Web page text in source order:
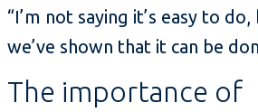
“I’m not saying it’s easy to
we’ve shown that it can be
The importance of